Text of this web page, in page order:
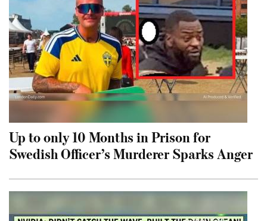
Up to only 10 Months in Prison for
Swedish Officer’s Murderer Sparks Anger